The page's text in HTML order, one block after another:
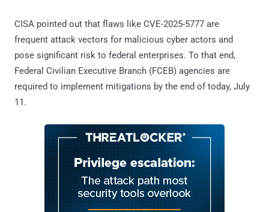
CISA pointed out that flaws like CVE-2025-5777 are
frequent attack vectors for malicious cyber actors and
pose significant risk to federal enterprises. To that end,
Federal Civilian Executive Branch (FCEB) agencies are
required to implement mitigations by the end of today, July
11.